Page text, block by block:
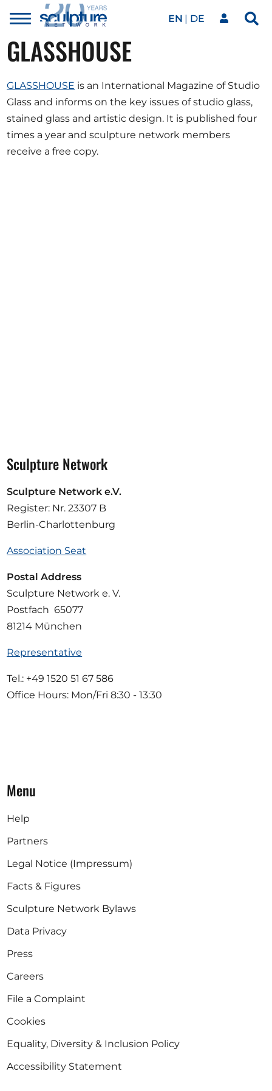
Skip to main content
Toggle
EN DE
Our network
Artworks
Our events
Help
GLASSHOUSE
GLASSHOUSE is an International Magazine of Studio
Glass and informs on the key issues of studio glass,
stained glass and artistic design. It is published four
times a year and sculpture network members
receive a free copy.
Sculpture Network
Sculpture Network e.V.
Register: Nr. 23307 B
Berlin-Charlottenburg
Association Seat
Postal Address
Sculpture Network e. V.
Postfach 65077
81214 München
Representative
Tel.: +49 1520 51 67 586
Office Hours: Mon/Fri 8:30 - 13:30
Menu
Help
Partners
Legal Notice (Impressum)
Facts & Figures
Sculpture Network Bylaws
Data Privacy
Press
Careers
File a Complaint
Cookies
Equality, Diversity & Inclusion Policy
Accessibility Statement